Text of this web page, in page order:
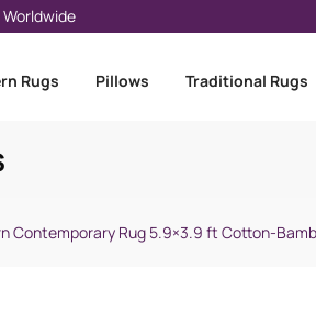
Worldwide
Rugs Pillows Traditional Rugs
Contemporary Rug 5.9×3.9 ft Cotton-